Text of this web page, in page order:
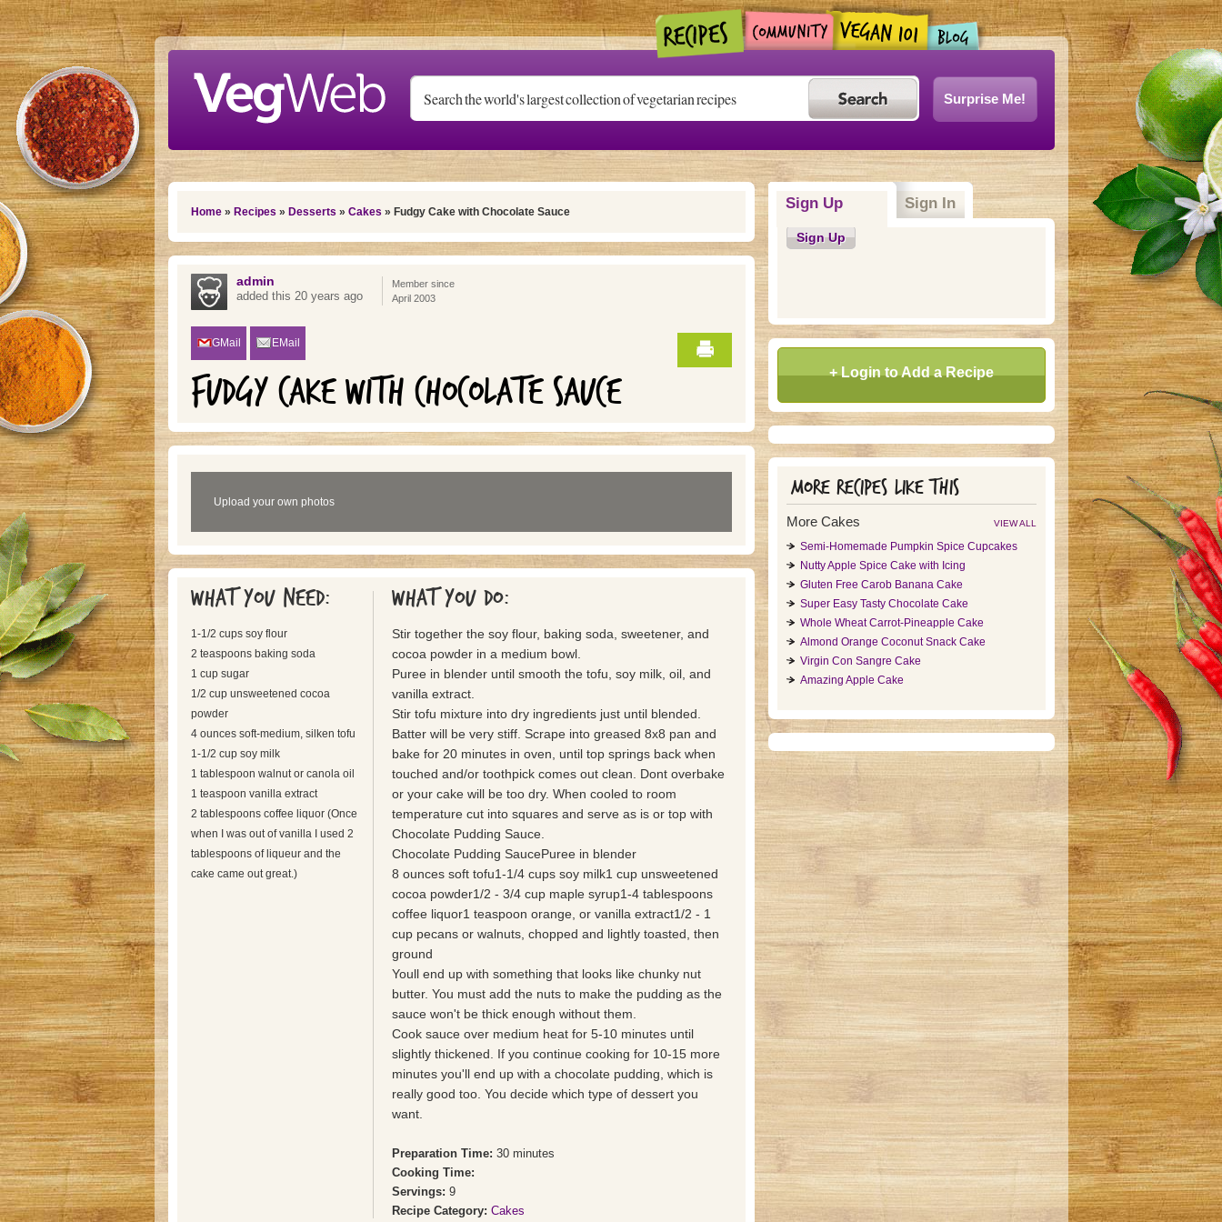
Skip to main content
Surprise Me!
You are here
Home» Recipes » Desserts » Cakes » Fudgy Cake with Chocolate Sauce
admin
added this 20 years ago
Member since
April 2003
GMail EMail
FUDGY CAKE WITH CHOCOLATE SAUCE
Upload your own photos
What you need:
1-1/2 cups soy flour
2 teaspoons baking soda
1 cup sugar
1/2 cup unsweetened cocoa
powder
4 ounces soft-medium, silken tofu
1-1/2 cup soy milk
1 tablespoon walnut or canola oil
1 teaspoon vanilla extract
2 tablespoons coffee liquor (Once
when I was out of vanilla I used 2
tablespoons of liqueur and the
cake came out great.)
What you do:
Stir together the soy flour, baking soda, sweetener, and
cocoa powder in a medium bowl.
Puree in blender until smooth the tofu, soy milk, oil, and
vanilla extract.
Stir tofu mixture into dry ingredients just until blended.
Batter will be very stiff. Scrape into greased 8x8 pan and
bake for 20 minutes in oven, until top springs back when
touched and/or toothpick comes out clean. Dont overbake
or your cake will be too dry. When cooled to room
temperature cut into squares and serve as is or top with
Chocolate Pudding Sauce.
Chocolate Pudding SaucePuree in blender
8 ounces soft tofu1-1/4 cups soy milk1 cup unsweetened
cocoa powder1/2 - 3/4 cup maple syrup1-4 tablespoons
coffee liquor1 teaspoon orange, or vanilla extract1/2 - 1
cup pecans or walnuts, chopped and lightly toasted, then
ground
Youll end up with something that looks like chunky nut
butter. You must add the nuts to make the pudding as the
sauce won't be thick enough without them.
Cook sauce over medium heat for 5-10 minutes until
slightly thickened. If you continue cooking for 10-15 more
minutes you'll end up with a chocolate pudding, which is
really good too. You decide which type of dessert you
want.
Preparation Time: 30 minutes
Cooking Time:
Servings: 9
Recipe Category: Cakes
Sign Up(active tab)Sign In
Sign Up
+ Login to Add a Recipe
More recipes like this
More Cakes VIEW ALL
Semi-Homemade Pumpkin Spice Cupcakes
Nutty Apple Spice Cake with Icing
Gluten Free Carob Banana Cake
Super Easy Tasty Chocolate Cake
Whole Wheat Carrot-Pineapple Cake
Almond Orange Coconut Snack Cake
Virgin Con Sangre Cake
Amazing Apple Cake